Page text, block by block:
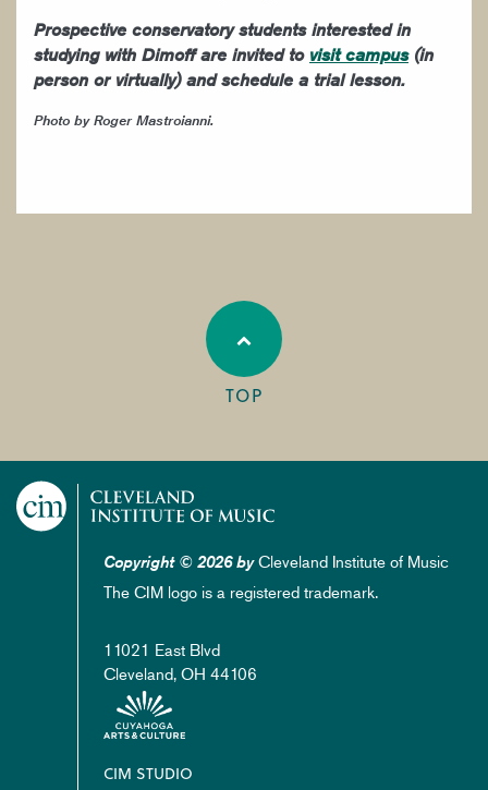
Prospective conservatory students interested in
studying with Dimoff are invited to visit campus(in
person or virtually) and schedule a trial lesson.
Photo by Roger Mastroianni.
TOP
Copyright © 2026 byCleveland Institute of Music
The CIM logo is a registered trademark.
11021 East Blvd
Cleveland, OH 44106
Footer
CIM STUDIO